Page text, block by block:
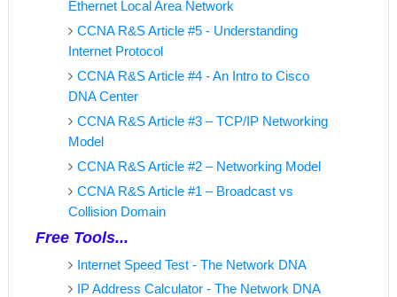
Ethernet Local Area Network
CCNA R&S Article #5 - Understanding
Internet Protocol
CCNA R&S Article #4 - An Intro to Cisco
DNA Center
CCNA R&S Article #3 – TCP/IP Networking
Model
CCNA R&S Article #2 – Networking Model
CCNA R&S Article #1 – Broadcast vs
Collision Domain
Free Tools...
Internet Speed Test - The Network DNA
IP Address Calculator - The Network DNA